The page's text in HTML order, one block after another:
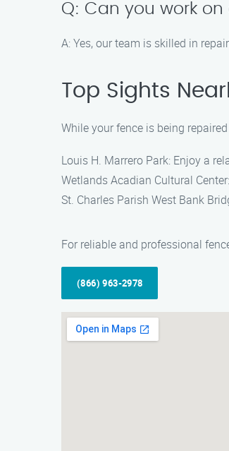
Q: Can you work
A: Yes, our team is skilled in
Top Sights
While your fence is being
Louis H. Marrero Park: Enjoy a
Wetlands Acadian Cultural
St. Charles Parish West Bank
For reliable and professional
(866) 963-2978